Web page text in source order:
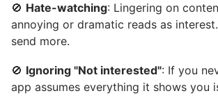
🚫 Hate-watching: Lingering on
annoying or dramatic reads as
send more.
🚫 Ignoring "Not interested": If you
app assumes everything it shows you